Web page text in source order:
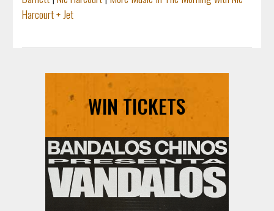
Harcourt + Jet
WIN TICKETS